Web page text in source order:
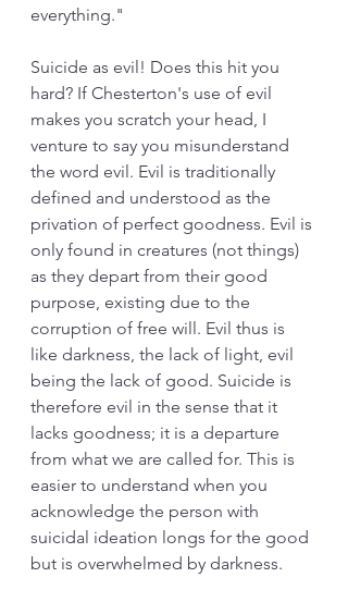
everything."
Suicide as evil! Does this hit you
hard? If Chesterton's use of evil
makes you scratch your head, I
venture to say you misunderstand
the word evil. Evil is traditionally
defined and understood as the
privation of perfect goodness. Evil is
only found in creatures (not things)
as they depart from their good
purpose, existing due to the
corruption of free will. Evil thus is
like darkness, the lack of light, evil
being the lack of good. Suicide is
therefore evil in the sense that it
lacks goodness; it is a departure
from what we are called for. This is
easier to understand when you
acknowledge the person with
suicidal ideation longs for the good
but is overwhelmed by darkness.